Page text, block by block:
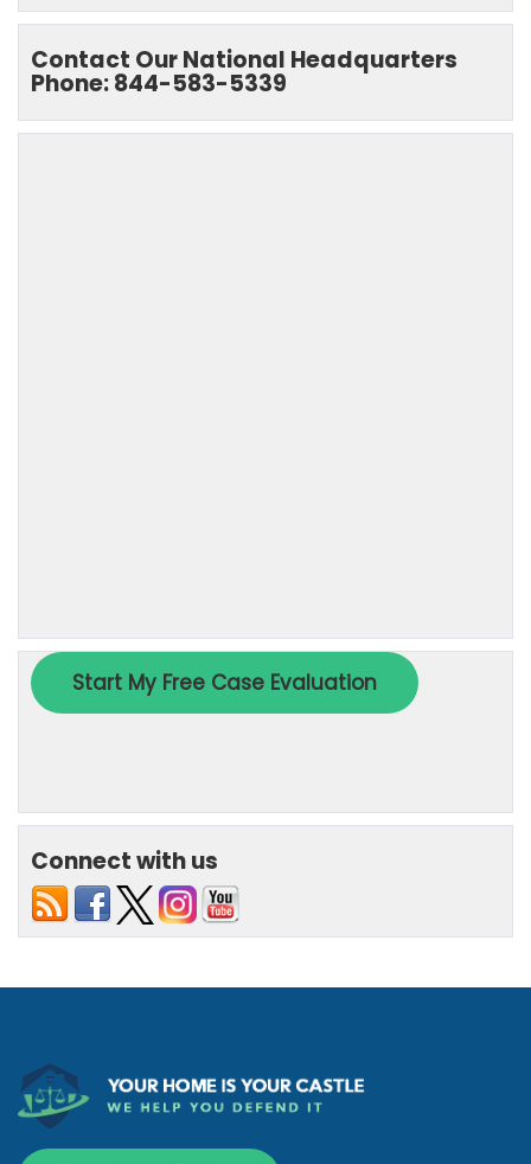
Contact Our National Headquarters
Phone: 844-583-5339
Connect with us